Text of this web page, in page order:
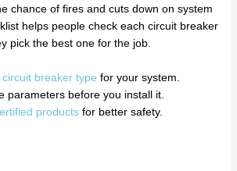
chance of fires and cuts down on system
helps people check each circuit breaker
pick the best one for the job.
circuit breaker type for your system.
parameters before you install it.
products for better safety.